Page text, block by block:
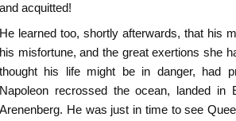
and acquitted!
He learned too, shortly afterwards, that his
his misfortune, and the great exertions she
thought his life might be in danger, had
Napoleon recrossed the ocean, landed
Arenenberg. He was just in time to see